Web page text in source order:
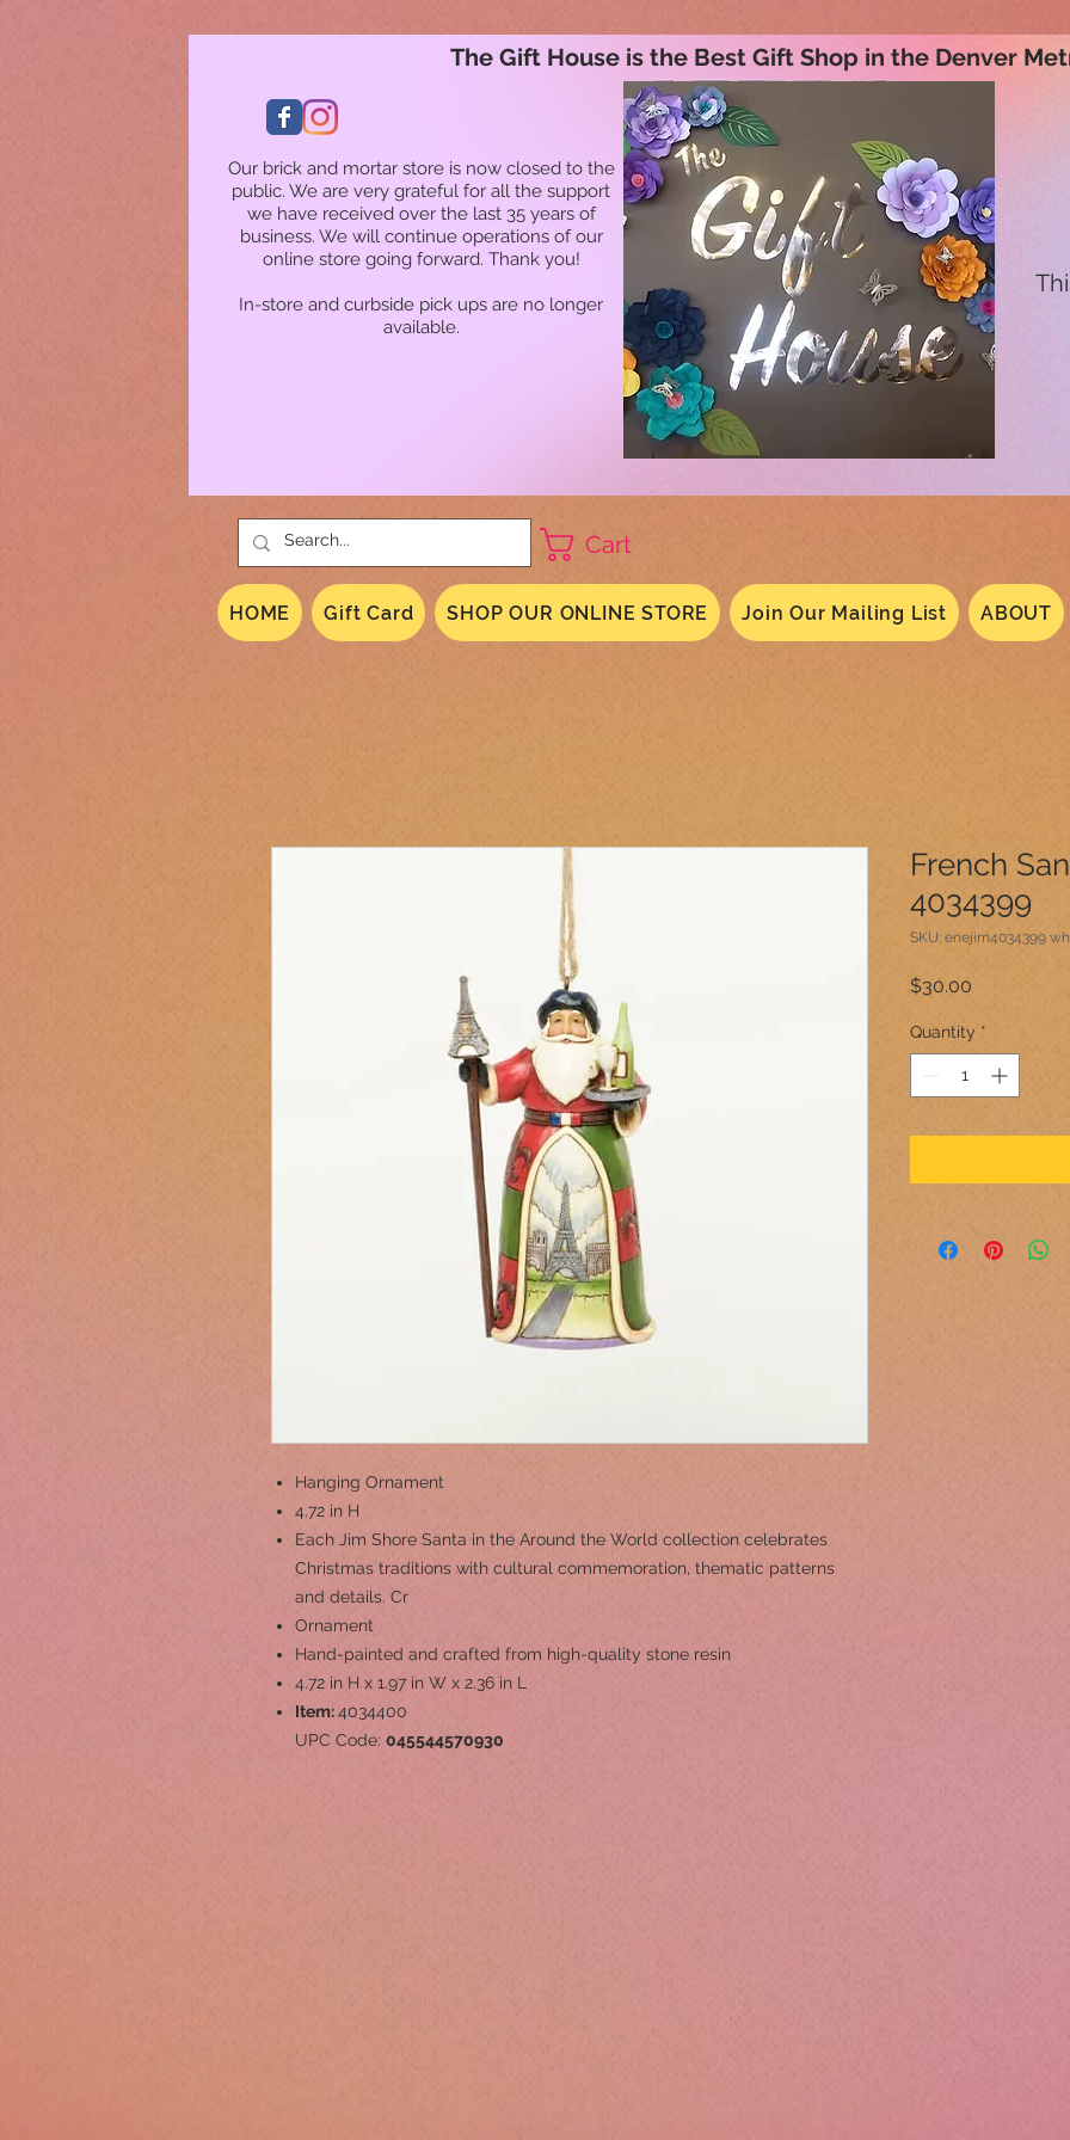
Our brick and mortar store is now closed to the
public. We are very grateful for all the support
we have received over the last 35 years of
business. We will continue operations of our
online store going forward. Thank you!
In-store and curbside pick ups are no longer
available.
The Gift House is the Best Gift Shop in the Denver
Cart
HOME Gift Card SHOP OUR ONLINE STORE Join Our Mailing List ABOUT
Hanging Ornament
4.72 in H
Each Jim Shore Santa in the Around the World collection celebrates
Christmas traditions with cultural commemoration, thematic patterns
and details. Cr
Ornament
Hand-painted and crafted from high-quality stone resin
4.72 in H x 1.97 in W x 2.36 in L
Item:4034400
UPC Code: 045544570930
French
4034399
SKU: enejim4034399
$30.00
Quantity *